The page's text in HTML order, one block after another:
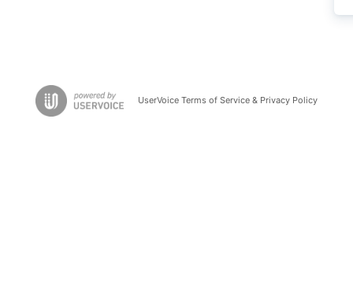
UserVoice Terms of Service & Privacy Policy